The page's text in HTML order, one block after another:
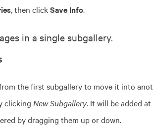
, then clickSave Info.
in a single subgallery.
the first subgallery to move it into
clicking New Subgallery. It will be added
by dragging them up or down.